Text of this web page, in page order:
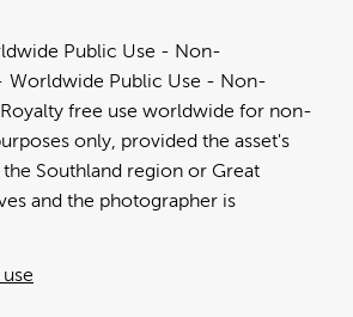
Public Use - Non-
Worldwide Public Use - Non-
free use worldwide for non-
only, provided the asset's
Southland region or Great
and the photographer is